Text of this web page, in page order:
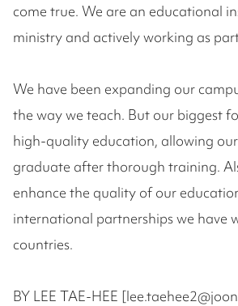
come true. We are an educational
ministry and actively working as
We have been expanding our
the way we teach. But our biggest
high-quality education, allowing
graduate after thorough training.
enhance the quality of our
international partnerships we have
countries.
BY LEE TAE-HEE